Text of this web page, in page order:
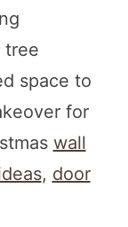
tree
space to
for
wall
, door